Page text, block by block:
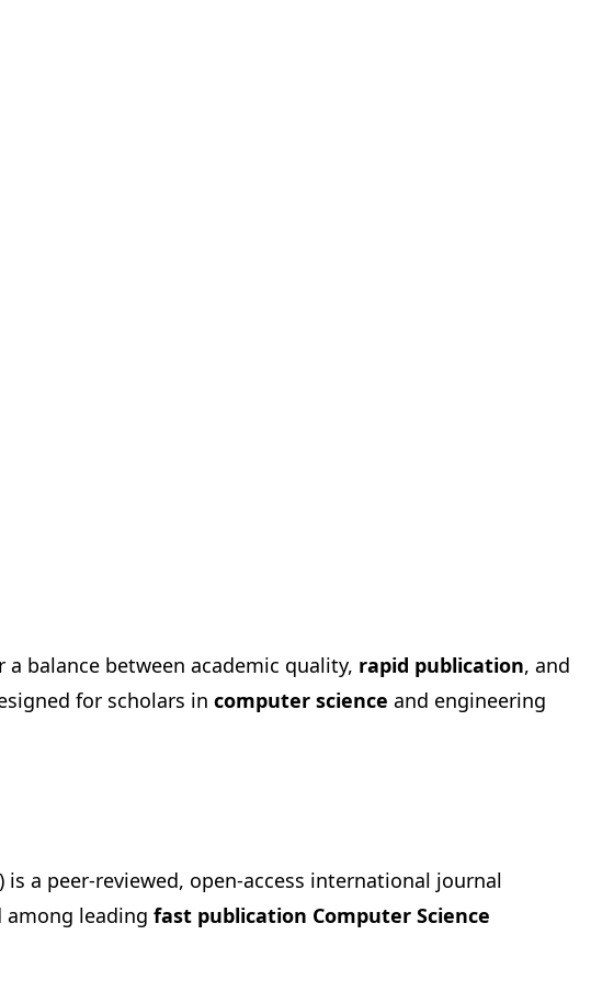
balance between academic quality, rapid publication, and
for scholars in computer science and engineering
is a peer-reviewed, open-access international journal
among leading fast publication Computer Science